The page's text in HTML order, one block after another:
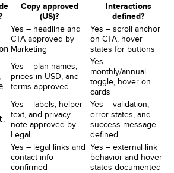
Copy approved
(US)?
Interactions
defined?
Yes – headline and
CTA approved by
Marketing
Yes – scroll anchor
on CTA, hover
states for buttons
,
Yes – plan names,
prices in USD, and
terms approved
Yes –
monthly/annual
toggle, hover on
cards
,
Yes – labels, helper
text, and privacy
note approved by
Legal
Yes – validation,
error states, and
success message
defined
Yes – legal links and
contact info
confirmed
Yes – external link
behavior and hover
states documented